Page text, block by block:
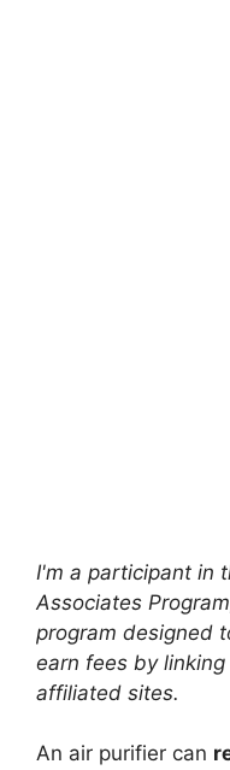
I'm a participant in
Associates
program designed
earn fees by
affiliated sites.
An air purifier can